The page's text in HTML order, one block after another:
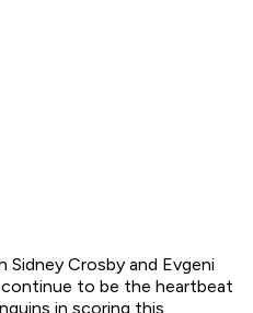
Sidney Crosby and Evgeni
continue to be the heartbeat
in scoring this